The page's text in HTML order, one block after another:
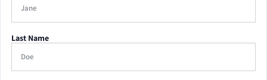
Last Name